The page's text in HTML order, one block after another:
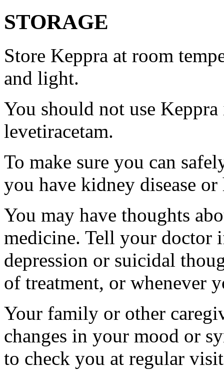
STORAGE
Store Keppra at room
and light.
You should not use
levetiracetam.
To make sure you can
you have kidney disease
You may have thoughts
medicine. Tell your doctor
depression or suicidal
of treatment, or whenever
Your family or other
changes in your mood or
to check you at regular